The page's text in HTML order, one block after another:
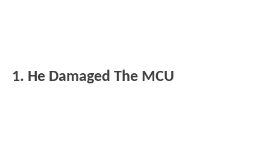
1. He Damaged The MCU